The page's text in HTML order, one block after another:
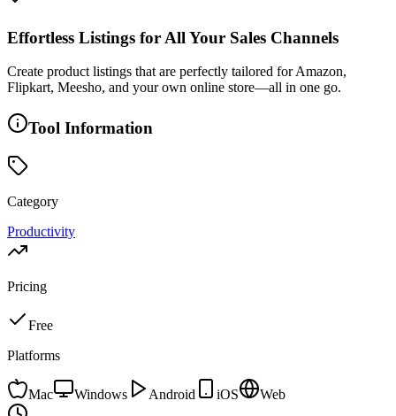
Effortless Listings for All Your Sales Channels
Create product listings that are perfectly tailored for Amazon,
Flipkart, Meesho, and your own online store—all in one go.
Tool Information
Category
Productivity
Pricing
Free
Platforms
Mac Windows Android iOS Web